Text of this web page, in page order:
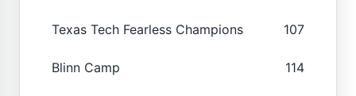
Texas Tech Fearless Champions 107
Blinn Camp 114